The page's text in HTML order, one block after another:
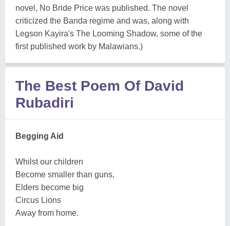
novel, No Bride Price was published. The novel
criticized the Banda regime and was, along with
Legson Kayira's The Looming Shadow, some of the
first published work by Malawians.)
The Best Poem Of David
Rubadiri
Begging Aid
Whilst our children
Become smaller than guns,
Elders become big
Circus Lions
Away from home.